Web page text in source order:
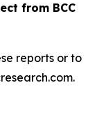
from BCC
reports or to